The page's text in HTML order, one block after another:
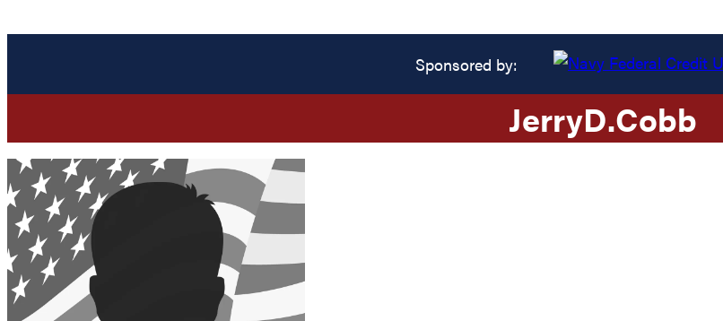
Sponsored by:
JerryD.Cobb